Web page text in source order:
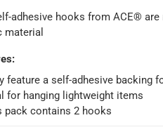
adhesive hooks from ACE® are
material
:
feature a self-adhesive backing
for hanging lightweight items
pack contains 2 hooks